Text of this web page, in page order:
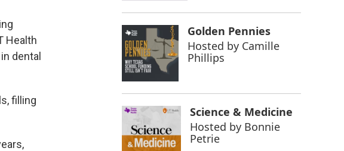
Health
dental
filling
Golden Pennies
Hosted by Camille
Phillips
Science & Medicine
Hosted by Bonnie
Petrie